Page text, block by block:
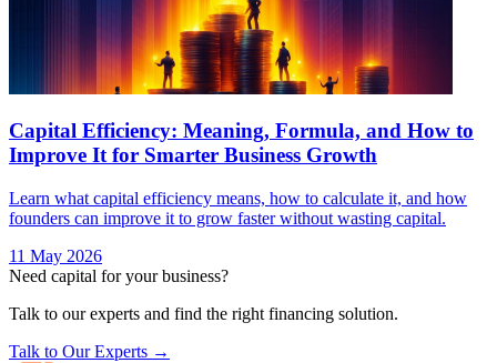
Capital Efficiency: Meaning, Formula, and How to
Improve It for Smarter Business Growth
Learn what capital efficiency means, how to calculate it, and how
founders can improve it to grow faster without wasting capital.
11 May 2026
Need capital for your business?
Talk to our experts and find the right financing solution.
Talk to Our Experts →